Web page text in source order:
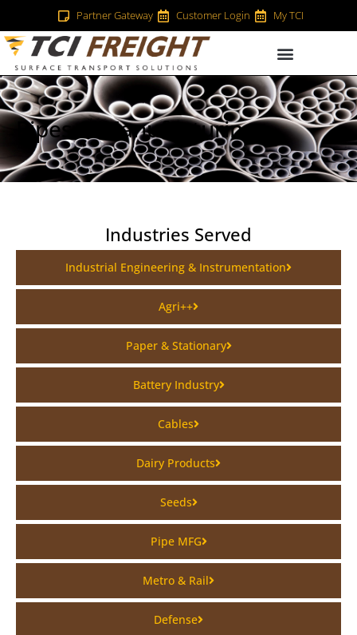
Partner Gateway Customer Login My TCI
Pipes & Manufacturing
Industries Served
Industrial Engineering & Instrumentation
Agri++
Paper & Stationary
Battery Industry
Cables
Dairy Products
Seeds
Pipe MFG
Metro & Rail
Defense